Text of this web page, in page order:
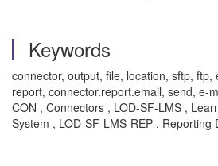
Keywords
connector, output, file, location, sftp, ftp,
report, connector.report.email, send, e-
CON , Connectors , LOD-SF-LMS ,
System , LOD-SF-LMS-REP , Reporting